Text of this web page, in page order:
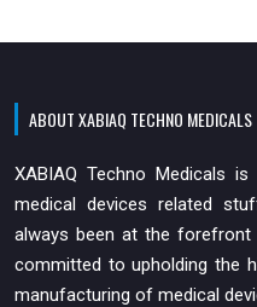
ABOUT XABIAQ TECHNO MEDICALS
XABIAQ Techno Medicals
medical devices related
always been at the
committed to upholding the
manufacturing of medical